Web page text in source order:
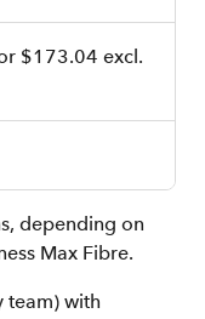
$173.04 excl.
depending on
Max Fibre.
team) with